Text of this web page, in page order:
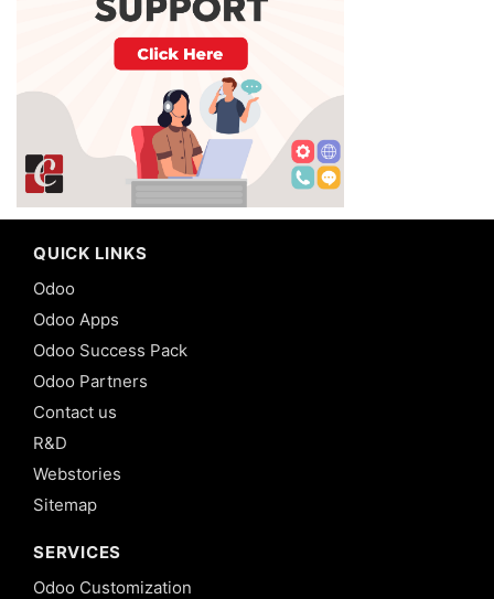
QUICK LINKS
Odoo
Odoo Apps
Odoo Success Pack
Odoo Partners
Contact us
R&D
Webstories
Sitemap
SERVICES
Odoo Customization